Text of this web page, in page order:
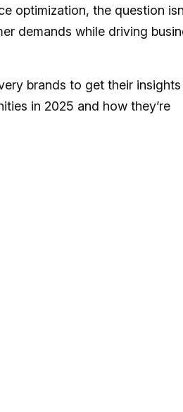
optimization, the question
demands while driving
brands to get their
in 2025 and how they’re